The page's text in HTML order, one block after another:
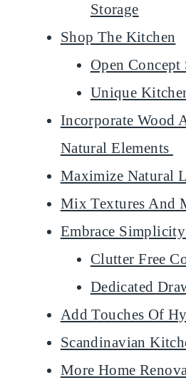
Storage
Shop The Kitchen
Open
Unique
Incorporate Wood
Natural Elements
Maximize Natural
Mix Textures And
Embrace Simplicity
Clutter Free
Dedicated
Add Touches Of
Scandinavian
More Home